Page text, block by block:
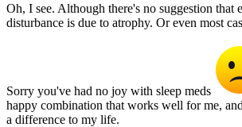
Oh, I see. Although there's no suggestion that
disturbance is due to atrophy. Or even most
Sorry you've had no joy with sleep meds
happy combination that works well for me,
a difference to my life.